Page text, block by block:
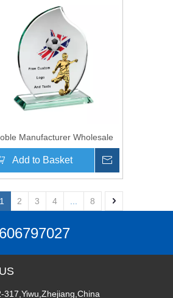
Manufacturer Wholesale
Glass Plaque With Custom
Printing Logo UK Gift
Hand Crafts Soccer
Trophy Award
Add to Basket
1 2 3 4 8